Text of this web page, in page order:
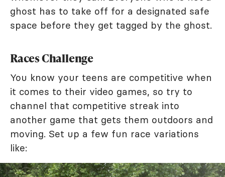
ghost has to take off for a designated safe
space before they get tagged by the ghost.
Races Challenge
You know your teens are competitive when
it comes to their video games, so try to
channel that competitive streak into
another game that gets them outdoors and
moving. Set up a few fun race variations
like: